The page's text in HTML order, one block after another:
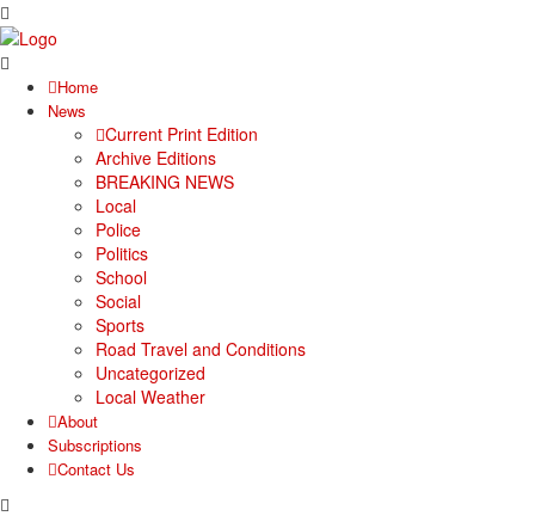
Home
News
Current Print Edition
Archive Editions
BREAKING NEWS
Local
Police
Politics
School
Social
Sports
Road Travel and Conditions
Uncategorized
Local Weather
About
Subscriptions
Contact Us